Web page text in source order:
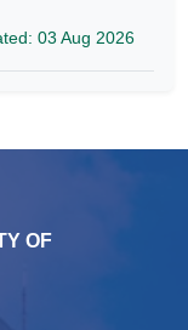
03 Aug 2026
OF